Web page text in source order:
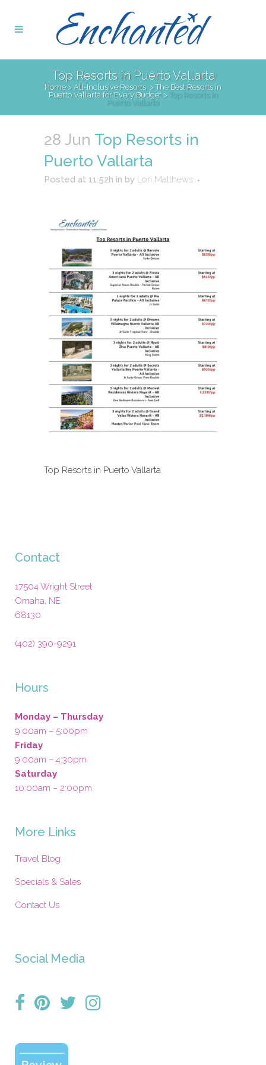
Top Resorts in Puerto Vallarta
Home > All-Inclusive Resorts >The Best Resorts in
Puerto Vallarta for Every Budget> Top Resorts in
Puerto Vallarta
28 Jun Top Resorts in
Puerto Vallarta
Posted at 11:52h in by Lori Matthews
Top Resorts in Puerto Vallarta
Contact
17504 Wright Street
Omaha NE
68130
(402) 390-9291
Hours
Monday – Thursday
9:00am – 5:00pm
Friday
9:00am – 4:30pm
Saturday
10:00am – 2:00pm
More Links
Travel Blog
Specials & Sales
Contact Us
Social Media